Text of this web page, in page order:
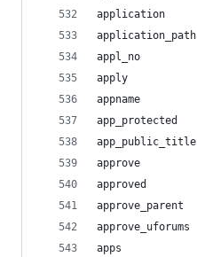
application
application_path
appl_no
apply
appname
app_protected
app_public_title
approve
approved
approve_parent
approve_uforums
apps